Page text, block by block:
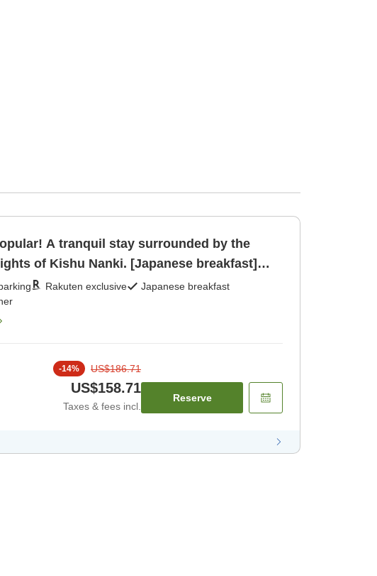
A tranquil stay surrounded by the
of Kishu Nanki. [Japanese breakfast]
Rakuten exclusive
Japanese breakfast
-14% US$186.71
US$158.71
Taxes & fees incl.
Reserve